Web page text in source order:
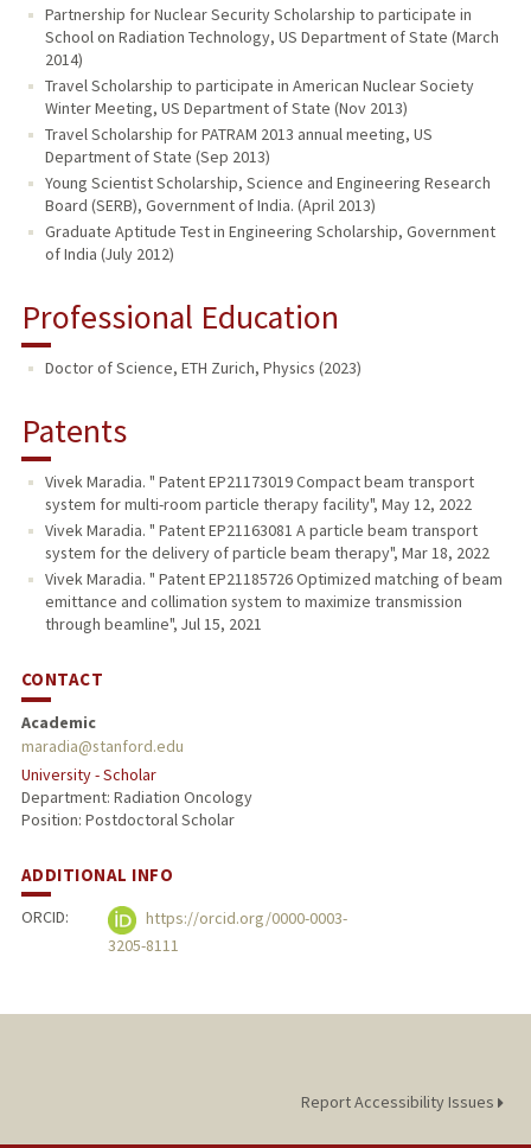
Partnership for Nuclear Security Scholarship to participate in
School on Radiation Technology, US Department of State (March
2014)
Travel Scholarship to participate in American Nuclear Society
Winter Meeting, US Department of State (Nov 2013)
Travel Scholarship for PATRAM 2013 annual meeting, US
Department of State (Sep 2013)
Young Scientist Scholarship, Science and Engineering Research
Board (SERB), Government of India. (April 2013)
Graduate Aptitude Test in Engineering Scholarship, Government
of India (July 2012)
Professional Education
Doctor of Science, ETH Zurich, Physics (2023)
Patents
Vivek Maradia. " Patent EP21173019 Compact beam transport
system for multi-room particle therapy facility", May 12, 2022
Vivek Maradia. " Patent EP21163081 A particle beam transport
system for the delivery of particle beam therapy", Mar 18, 2022
Vivek Maradia. " Patent EP21185726 Optimized matching of beam
emittance and collimation system to maximize transmission
through beamline", Jul 15, 2021
CONTACT
Academic
maradia@stanford.edu
University - Scholar
Department: Radiation Oncology
Position: Postdoctoral Scholar
ADDITIONAL INFO
ORCID:
https://orcid.org/0000-0003-
3205-8111
Report Accessibility Issues